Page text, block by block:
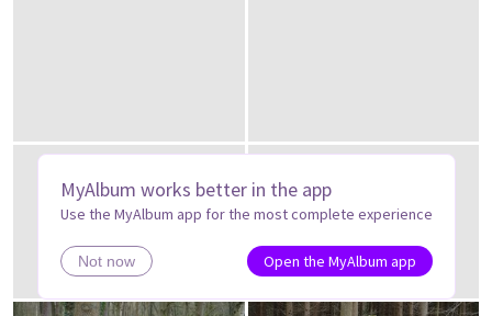
MyAlbum works better in the app
Use the MyAlbum app for the most complete experience
Not now Open the MyAlbum app